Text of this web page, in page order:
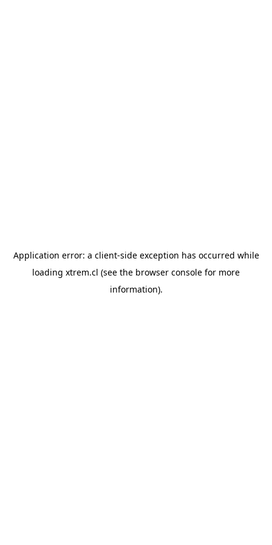
Application error: a client-side exception has occurred while
loading xtrem.cl (see the browser console for more
information).